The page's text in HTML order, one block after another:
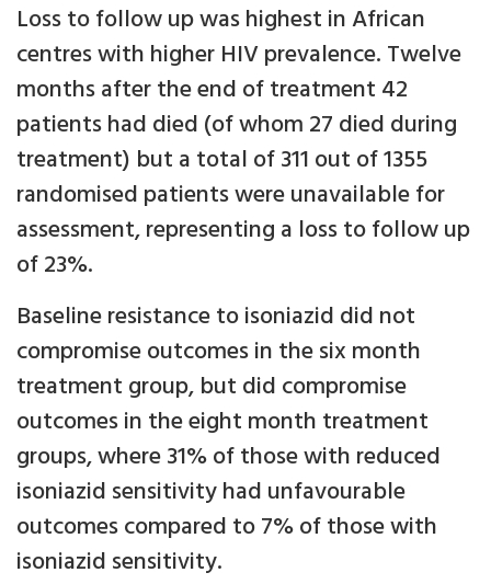
Loss to follow up was highest in African
centres with higher HIV prevalence. Twelve
months after the end of treatment 42
patients had died (of whom 27 died during
treatment) but a total of 311 out of 1355
randomised patients were unavailable for
assessment, representing a loss to follow up
of 23%.
Baseline resistance to isoniazid did not
compromise outcomes in the six month
treatment group, but did compromise
outcomes in the eight month treatment
groups, where 31% of those with reduced
isoniazid sensitivity had unfavourable
outcomes compared to 7% of those with
isoniazid sensitivity.